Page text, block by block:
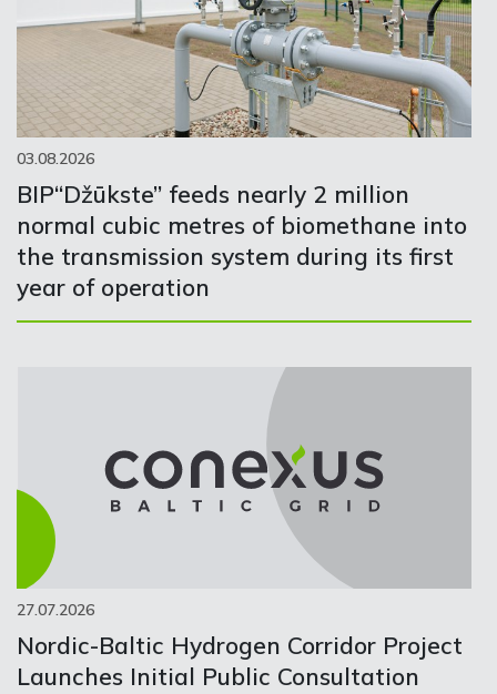
03.08.2026
BIP“Džūkste” feeds nearly 2 million
normal cubic metres of biomethane into
the transmission system during its first
year of operation
27.07.2026
Nordic-Baltic Hydrogen Corridor Project
Launches Initial Public Consultation